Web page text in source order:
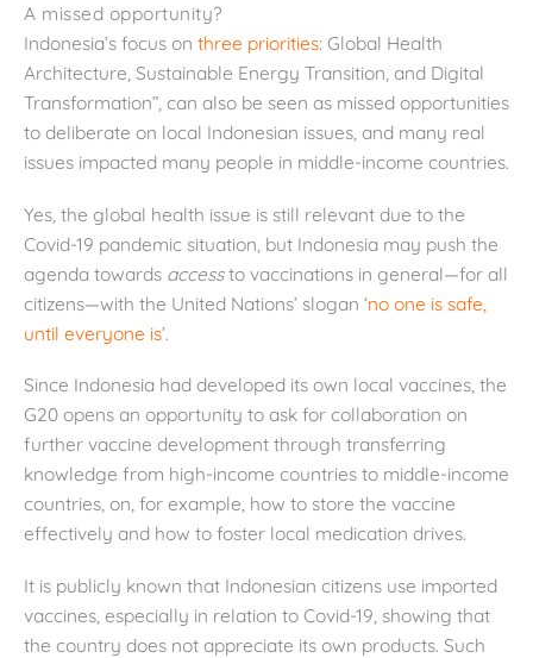
A missed opportunity?
Indonesia’s focus on three priorities: Global Health
Architecture, Sustainable Energy Transition, and Digital
Transformation”, can also be seen as missed opportunities
to deliberate on local Indonesian issues, and many real
issues impacted many people in middle-income countries.
Yes, the global health issue is still relevant due to the
Covid-19 pandemic situation, but Indonesia may push the
agenda towards accessto vaccinations in general—for all
citizens—with the United Nations’ slogan ‘no one is safe,
until everyone is’.
Since Indonesia had developed its own local vaccines, the
G20 opens an opportunity to ask for collaboration on
further vaccine development through transferring
knowledge from high-income countries to middle-income
countries, on, for example, how to store the vaccine
effectively and how to foster local medication drives.
It is publicly known that Indonesian citizens use imported
vaccines, especially in relation to Covid-19, showing that
the country does not appreciate its own products. Such